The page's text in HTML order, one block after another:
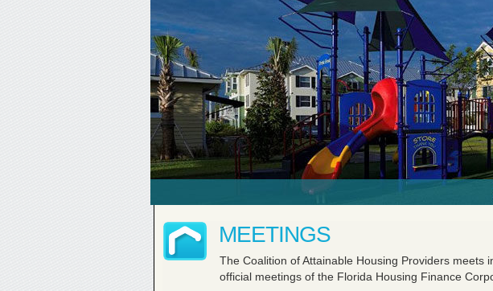
MEETINGS
The Coalition of Attainable Housing Providers meets
official meetings of the Florida Housing Finance